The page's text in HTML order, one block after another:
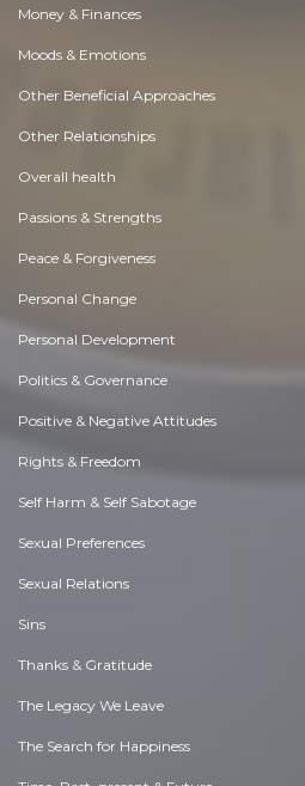
Money & Finances
Moods & Emotions
Other Beneficial Approaches
Other Relationships
Overall health
Passions & Strengths
Peace & Forgiveness
Personal Change
Personal Development
Politics & Governance
Positive & Negative Attitudes
Rights & Freedom
Self Harm & Self Sabotage
Sexual Preferences
Sexual Relations
Sins
Thanks & Gratitude
The Legacy We Leave
The Search for Happiness